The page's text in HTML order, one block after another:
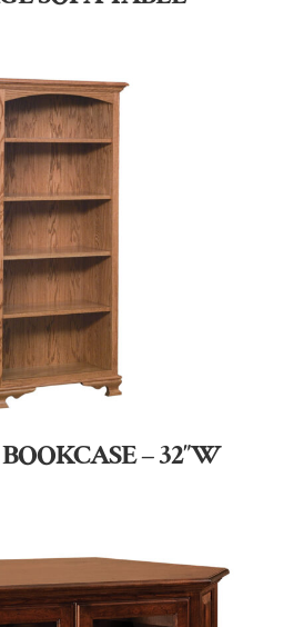
– 32″W